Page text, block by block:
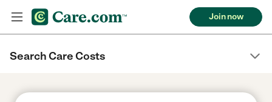
Join now
Search Care Costs